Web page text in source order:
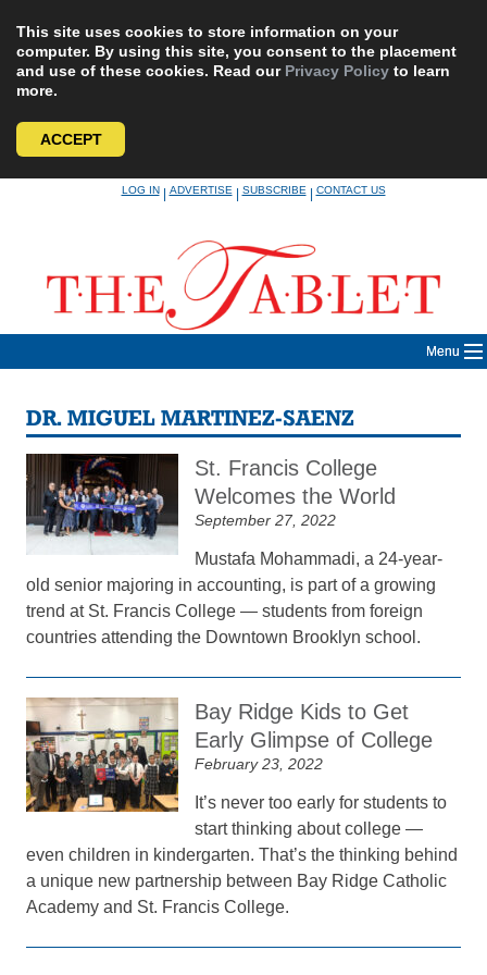
This site uses cookies to store information on your
computer. By using this site, you consent to the placement
and use of these cookies. Read our Privacy Policy to learn
more.
ACCEPT
LOG IN|ADVERTISE|SUBSCRIBE|CONTACT US
Menu
DR. MIGUEL MARTINEZ-SAENZ
St. Francis College
Welcomes the World
September 27, 2022
Mustafa Mohammadi, a 24-year-
old senior majoring in accounting, is part of a growing
trend at St. Francis College — students from foreign
countries attending the Downtown Brooklyn school.
Bay Ridge Kids to Get
Early Glimpse of College
February 23, 2022
It’s never too early for students to
start thinking about college —
even children in kindergarten. That’s the thinking behind
a unique new partnership between Bay Ridge Catholic
Academy and St. Francis College.